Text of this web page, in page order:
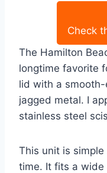
Check
The Hamilton
longtime favorite
lid with a
jagged metal. I
stainless steel
This unit is
time. It fits a wide